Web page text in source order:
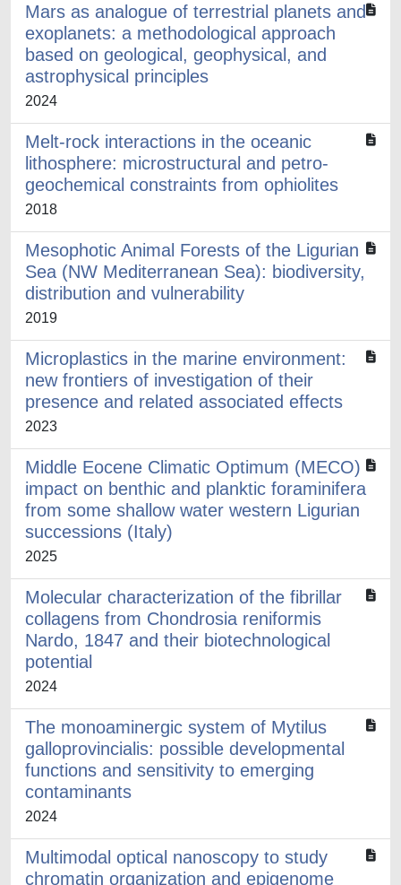
Mars as analogue of terrestrial planets and
exoplanets: a methodological approach
based on geological, geophysical, and
astrophysical principles
2024
Melt-rock interactions in the oceanic
lithosphere: microstructural and petro-
geochemical constraints from ophiolites
2018
Mesophotic Animal Forests of the Ligurian
Sea (NW Mediterranean Sea): biodiversity,
distribution and vulnerability
2019
Microplastics in the marine environment:
new frontiers of investigation of their
presence and related associated effects
2023
Middle Eocene Climatic Optimum (MECO)
impact on benthic and planktic foraminifera
from some shallow water western Ligurian
successions (Italy)
2025
Molecular characterization of the fibrillar
collagens from Chondrosia reniformis
Nardo, 1847 and their biotechnological
potential
2024
The monoaminergic system of Mytilus
galloprovincialis: possible developmental
functions and sensitivity to emerging
contaminants
2024
Multimodal optical nanoscopy to study
chromatin organization and epigenome